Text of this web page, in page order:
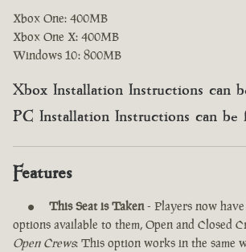
Xbox One: 400MB
Xbox One X: 400MB
Windows 10: 800MB
Xbox Installation Instructions can
PC Installation Instructions can be
Features
This Seat is Taken- Players now
options available to them, Open and Closed
Open Crews: This option works in the same